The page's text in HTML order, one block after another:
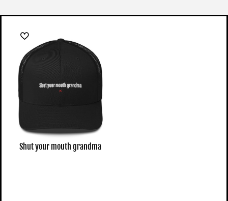
Shut your mouth grandma